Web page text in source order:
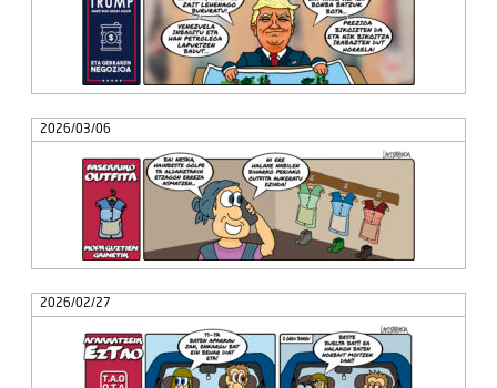
2026/03/06
2026/02/27